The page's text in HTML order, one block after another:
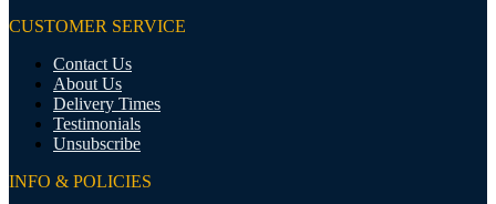
CUSTOMER SERVICE
Contact Us
About Us
Delivery Times
Testimonials
Unsubscribe
INFO & POLICIES